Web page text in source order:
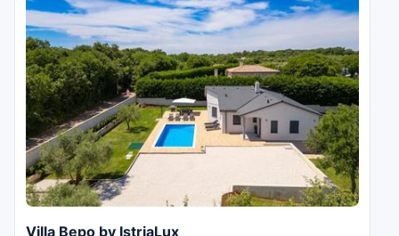
Villa Bepo by IstriaLux